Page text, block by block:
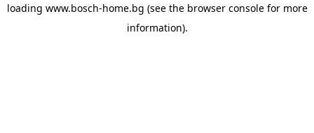
loading www.bosch-home.bg (see the browser consolefor more
information).